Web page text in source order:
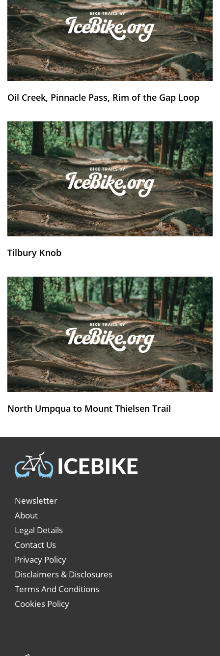
Oil Creek, Pinnacle Pass, Rim of the Gap Loop
Tilbury Knob
North Umpqua to Mount Thielsen Trail
Newsletter
About
Legal Details
Contact Us
Privacy Policy
Disclaimers & Disclosures
Terms And Conditions
Cookies Policy